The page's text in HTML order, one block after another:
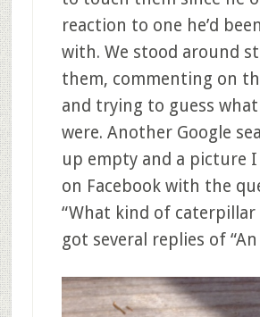
reaction to one he’d
with. We stood around
them, commenting on
and trying to guess
were. Another Google
up empty and a picture
on Facebook with the
“What kind of caterpillar
got several replies of